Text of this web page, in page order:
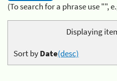
(To search for a phrase use "",
Displaying
Sort byDate(desc)